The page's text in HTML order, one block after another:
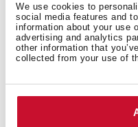
We use cookies to
social media features and
information about your use
advertising and analytics
other information that
collected from your use of